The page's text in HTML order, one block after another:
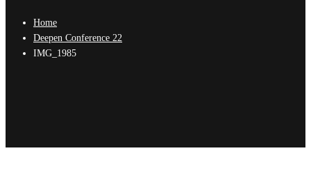
Home
Deepen Conference 22
IMG_1985